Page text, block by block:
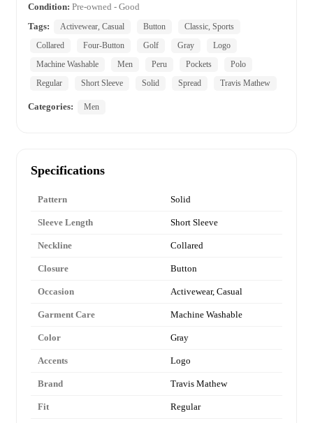
Condition: Pre-owned - Good
Tags:
Activewear, Casual Button
Classic, Sports
Collared
Four-Button Golf Gray
Logo
Machine Washable
Men Peru Pockets
Polo
Regular
Short Sleeve Solid Spread Travis Mathew
Categories: Men
Specifications
Pattern Solid
Sleeve Length Short Sleeve
Neckline Collared
Closure Button
Occasion Activewear, Casual
Garment Care Machine Washable
Color Gray
Accents Logo
Brand Travis Mathew
Fit Regular